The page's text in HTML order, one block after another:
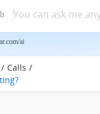
ai
Calls